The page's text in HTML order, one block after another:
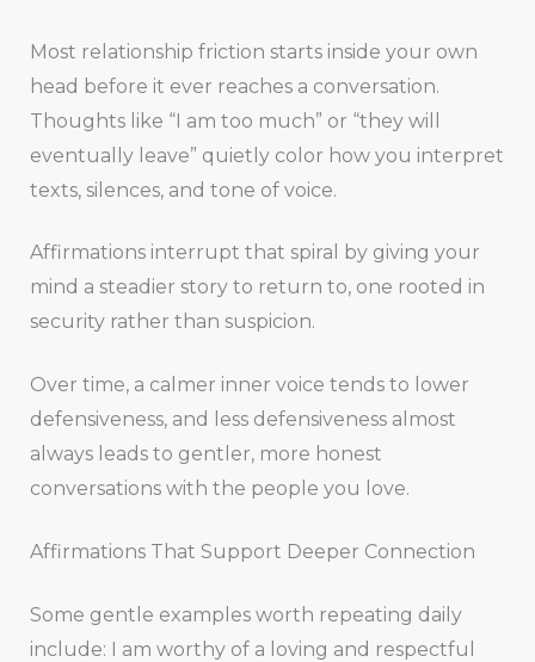
Most relationship friction starts inside your own
head before it ever reaches a conversation.
Thoughts like “I am too much” or “they will
eventually leave” quietly color how you interpret
texts, silences, and tone of voice.
Affirmations interrupt that spiral by giving your
mind a steadier story to return to, one rooted in
security rather than suspicion.
Over time, a calmer inner voice tends to lower
defensiveness, and less defensiveness almost
always leads to gentler, more honest
conversations with the people you love.
Affirmations That Support Deeper Connection
Some gentle examples worth repeating daily
include: I am worthy of a loving and respectful